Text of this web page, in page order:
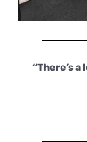
“There’s